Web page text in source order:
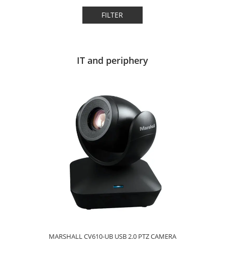
FILTER
IT and periphery
MARSHALL CV610-UB USB 2.0 PTZ CAMERA